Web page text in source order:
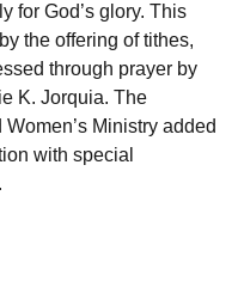
for God’s glory. This
the offering of tithes,
through prayer by
K. Jorquia. The
Women’s Ministry added
with special